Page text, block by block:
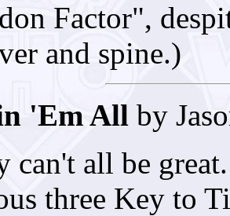
Factor",
and spine.)
'Em All by
can't all be
three Key to